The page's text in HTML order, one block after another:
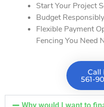
Start Your Project
Budget Responsibly
Flexible Payment
Fencing You Need
Call
561-